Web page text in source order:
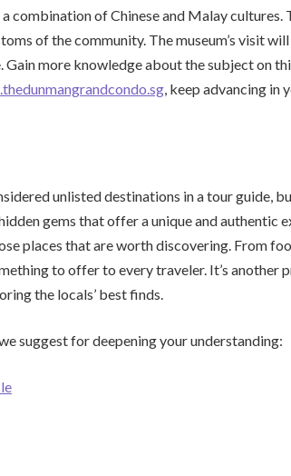
combination of Chinese and Malay cultures.
of the community. The museum’s visit
more knowledge about the subject on
, keep advancing in
unlisted destinations in a tour guide,
gems that offer a unique and authentic
places that are worth discovering. From
to offer to every traveler. It’s another
the locals’ best finds.
suggest for deepening your understanding: